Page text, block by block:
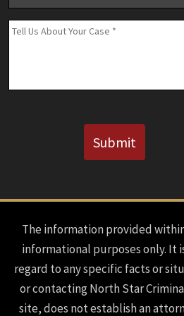
Number
(If
Known)
Message *
Submit
The information provided
informational purposes only. It
regard to any specific facts or
or contacting North Star
site, does not establish an